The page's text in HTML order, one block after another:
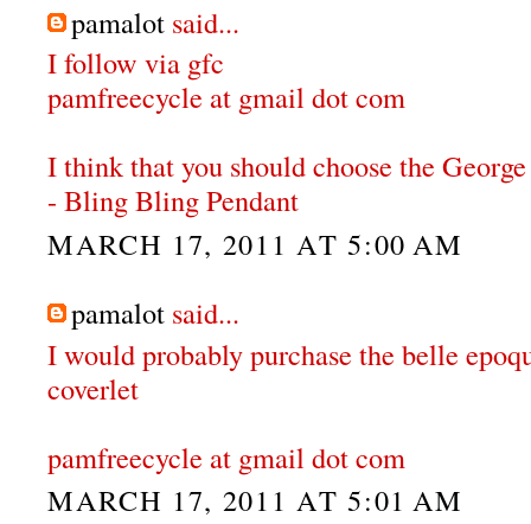
pamalot said...
I follow via gfc
pamfreecycle at gmail dot com
I think that you should choose the
- Bling Bling Pendant
MARCH 17, 2011 AT 5:00 AM
pamalot said...
I would probably purchase the belle
coverlet
pamfreecycle at gmail dot com
MARCH 17, 2011 AT 5:01 AM